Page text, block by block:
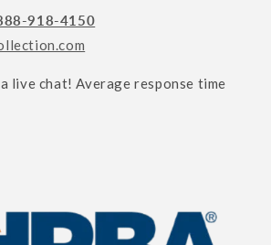
918-4150
live chat! Average response time